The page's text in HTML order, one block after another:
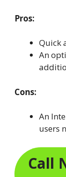
Pros:
Quick
An
Cons:
An
users
Call